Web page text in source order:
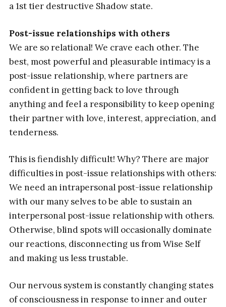
a 1st tier destructive Shadow state.
Post-issue relationships with others
We are so relational! We crave each other. The
best, most powerful and pleasurable intimacy is a
post-issue relationship, where partners are
confident in getting back to love through
anything and feel a responsibility to keep opening
their partner with love, interest, appreciation, and
tenderness.
This is fiendishly difficult! Why? There are major
difficulties in post-issue relationships with others:
We need an intrapersonal post-issue relationship
with our many selves to be able to sustain an
interpersonal post-issue relationship with others.
Otherwise, blind spots will occasionally dominate
our reactions, disconnecting us from Wise Self
and making us less trustable.
Our nervous system is constantly changing states
of consciousness in response to inner and outer